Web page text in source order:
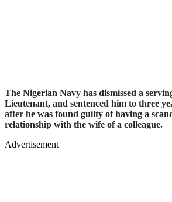
The Nigerian Navy has dismissed a
Lieutenant, and sentenced him to three
after he was found guilty of having a
relationship with the wife of a colleague.
Advertisement